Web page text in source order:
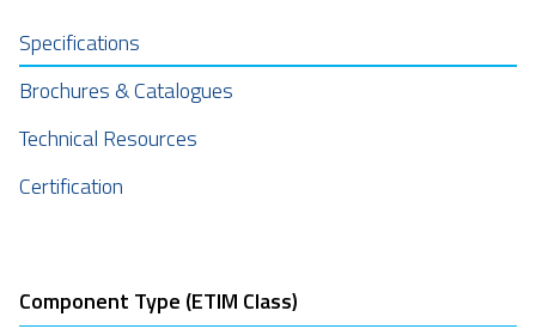
Specifications
Brochures & Catalogues
Technical Resources
Certification
Component Type (ETIM Class)